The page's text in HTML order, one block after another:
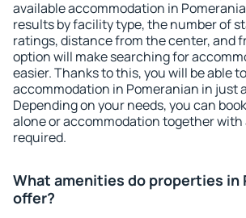
available accommodation in
results by facility type, the number of
ratings, distance from the center, and
option will make searching for
easier. Thanks to this, you will be able
accommodation in Pomeranian in just
Depending on your needs, you can
alone or accommodation together with
required.
What amenities do properties in
offer?